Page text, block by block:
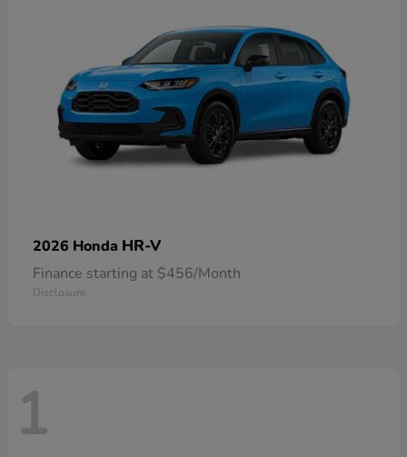
2026 Honda HR-V
Finance starting at $456/Month
Disclosure
1